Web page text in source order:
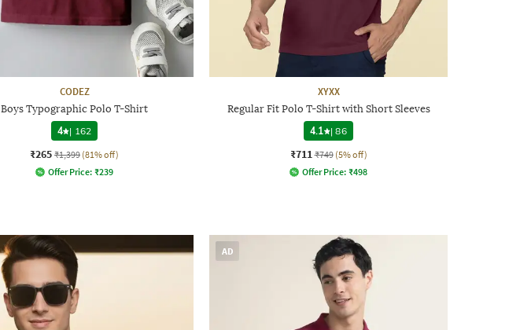
CODEZ
Boys Typographic Polo T-Shirt
4
| 162
₹265 ₹1,399 (81% off)
Offer Price: ₹239
XYXX
Regular Fit Polo T-Shirt with Short Sleeves
4.1
|86
₹711 ₹749 (5% off)
Offer Price: ₹498
AD